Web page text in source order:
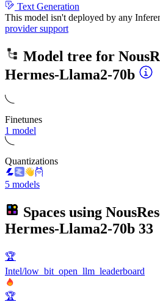
Text Generation
This model isn't deployed by any
provider support
Model tree for
Hermes-Llama2-70b
Finetunes
1 model
Quantizations
5 models
Spaces using
Hermes-Llama2-70b 33
🏆
Intel/low_bit_open_llm_leaderboard
🏆